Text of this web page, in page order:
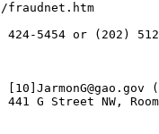
fraudnet.htm
424-5454 or (202)
[10] JarmonG@gao.gov
G Street NW,